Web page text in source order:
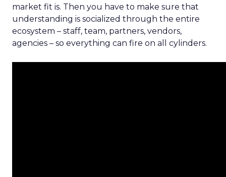
market fit is. Then you have to make sure that
understanding is socialized through the entire
ecosystem – staff, team, partners, vendors,
agencies – so everything can fire on all cylinders.